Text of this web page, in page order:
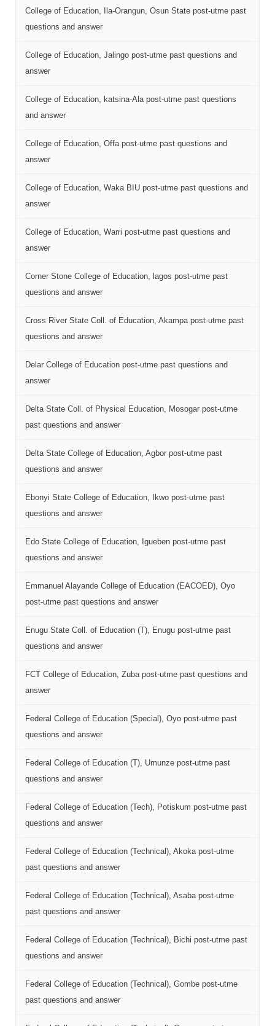
College of Education, Ila-Orangun, Osun State post-utme past
questions and answer
College of Education, Jalingo post-utme past questions and
answer
College of Education, katsina-Ala post-utme past questions
and answer
College of Education, Offa post-utme past questions and
answer
College of Education, Waka BIU post-utme past questions and
answer
College of Education, Warri post-utme past questions and
answer
Corner Stone College of Education, lagos post-utme past
questions and answer
Cross River State Coll. of Education, Akampa post-utme past
questions and answer
Delar College of Education post-utme past questions and
answer
Delta State Coll. of Physical Education, Mosogar post-utme
past questions and answer
Delta State College of Education, Agbor post-utme past
questions and answer
Ebonyi State College of Education, Ikwo post-utme past
questions and answer
Edo State College of Education, Igueben post-utme past
questions and answer
Emmanuel Alayande College of Education (EACOED), Oyo
post-utme past questions and answer
Enugu State Coll. of Education (T), Enugu post-utme past
questions and answer
FCT College of Education, Zuba post-utme past questions and
answer
Federal College of Education (Special), Oyo post-utme past
questions and answer
Federal College of Education (T), Umunze post-utme past
questions and answer
Federal College of Education (Tech), Potiskum post-utme past
questions and answer
Federal College of Education (Technical), Akoka post-utme
past questions and answer
Federal College of Education (Technical), Asaba post-utme
past questions and answer
Federal College of Education (Technical), Bichi post-utme past
questions and answer
Federal College of Education (Technical), Gombe post-utme
past questions and answer